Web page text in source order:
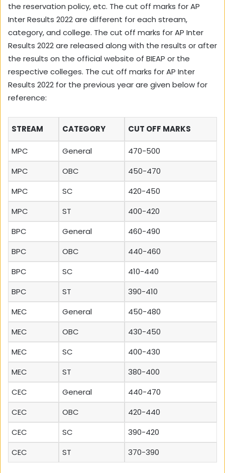
the reservation policy, etc. The cut off marks for AP
Inter Results 2022 are different for each stream,
category, and college. The cut off marks for AP Inter
Results 2022 are released along with the results or after
the results on the official website of BIEAP or the
respective colleges. The cut off marks for AP Inter
Results 2022 for the previous year are given below for
reference:
STREAM CATEGORY CUT OFF MARKS
MPC General
470-500
MPC
OBC
450-470
MPC
SC
420-450
MPC
ST
400-420
BPC
General
460-490
BPC
OBC
440-460
BPC
SC
410-440
BPC
ST
390-410
MEC
General
450-480
MEC
OBC
430-450
MEC
SC
400-430
MEC
ST
380-400
CEC
General
440-470
CEC
OBC
420-440
CEC
SC
390-420
CEC
ST 370-390